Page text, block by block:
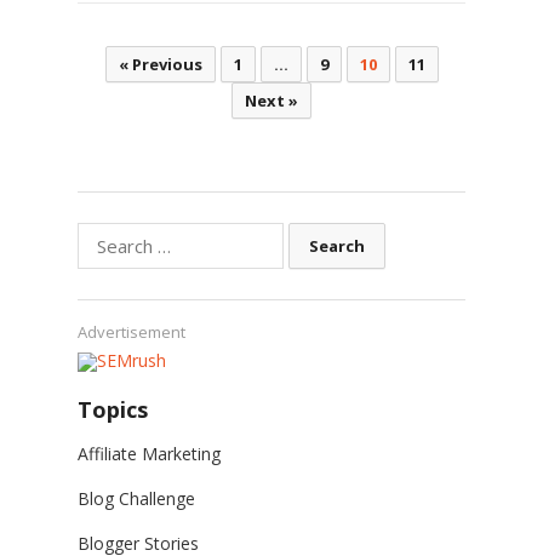
Posts
pagination
« Previous 1 … 9 10
11
Next »
for:
Advertisement
Topics
Affiliate Marketing
Blog Challenge
Blogger Stories